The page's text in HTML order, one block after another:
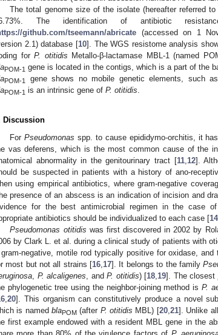
The total genome size of the isolate (hereafter referred
The identification of antibiotic
github.com/tseemann/abricate (accessed on 1
2.1) database [10]. The WGS resistome analysis
forP. otitidis Metallo-β-lactamase MBL-1 (named
POM-1 gene is located in the contigs, which is a part of the
POM-1
gene shows no mobile genetic elements, such
POM-1 is an intrinsic gene of P. otitidis
Discussion
ForPseudomonas spp. to cause epididymo-orchitis, it
vas deferens, which is the most common cause of the
abnormality in the genitourinary tract [11, 12].
be suspected in patients with a history of ano-
using empirical antibiotics, where gram-negative
presence of an abscess is an indication of incision and
for the best antimicrobial regimen in the case
antibiotics should be individualized to each case [14
Pseudomonas otitidis was first discovered in 2002 by
by Clark L. et al. during a clinical study of patients with
negative, motile rod typically positive for oxidase,
most but not all strains [16 17]. It belongs to the family
P. alcaligenes , and P. otitidis) [18 19]. The closest
phylogenetic tree using the neighbor-joining method is P.
20]. This organism can constitutively produce a novel
is namedblaPOM (after P. otitidis MBL) [20, 21]. Unlike
first example endowed with a resident MBL gene in the